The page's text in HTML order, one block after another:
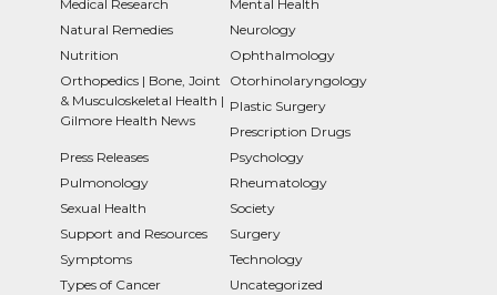
Medical Research
Mental Health
Natural Remedies
Neurology
Nutrition
Ophthalmology
Orthopedics | Bone, Joint
& Musculoskeletal Health |
Gilmore Health News
Otorhinolaryngology
Plastic Surgery
Prescription Drugs
Press Releases
Psychology
Pulmonology
Rheumatology
Sexual Health
Society
Support and Resources
Surgery
Symptoms
Technology
Types of Cancer
Uncategorized